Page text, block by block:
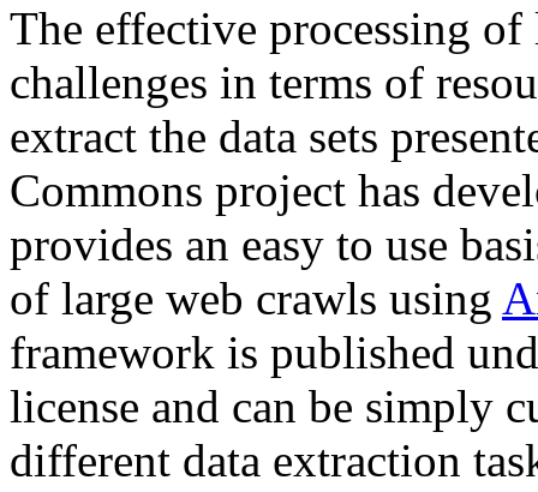
The effective processing of
challenges in terms of
extract the data sets
Commons project has
provides an easy to use
of large web crawls using
framework is published
license and can be simply
different data extraction